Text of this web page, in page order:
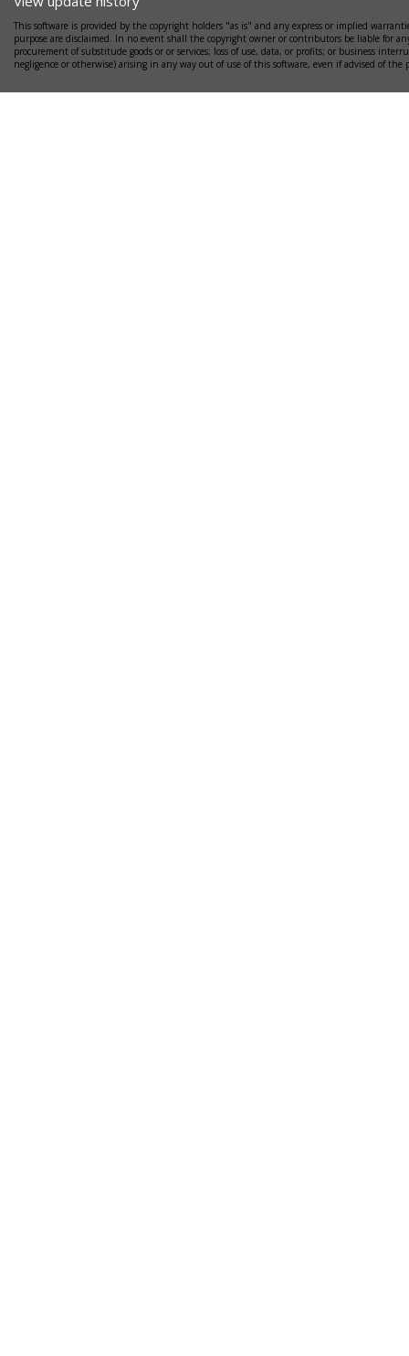
This software is provided by the copyright holders "as is" and any express or implied
purpose are disclaimed. In no event shall the copyright owner or contributors be liable for
procurement of substitude goods or or services; loss of use, data, or profits; or business
negligence or otherwise) arising in any way out of use of this software, even if advised of the